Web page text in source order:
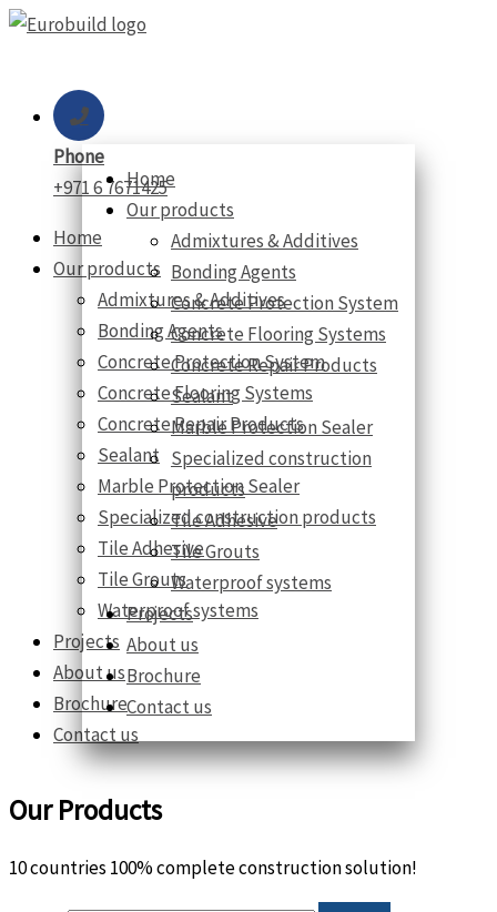
Skip
Phone
+971 6 7671425
Home
Our products
Admixtures & Additives
Bonding Agents
Concrete Protection System
Concrete Flooring Systems
Concrete Repair Products
Sealant
Marble Protection Sealer
Specialized construction products
Tile Adhesive
Tile Grouts
Waterproof systems
Projects
About us
Brochure
Contact us
Home
Our products
Admixtures & Additives
Bonding Agents
Concrete Protection System
Concrete Flooring Systems
Concrete Repair Products
Sealant
Marble Protection Sealer
Specialized construction
products
Tile Adhesive
Tile Grouts
Waterproof systems
Projects
About us
Brochure
Contact us
Our Products
10 countries 100% complete construction solution!